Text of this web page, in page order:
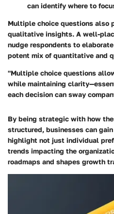
can identify where to
Multiple choice questions also
qualitative insights. A well-
nudge respondents to
potent mix of quantitative and
"Multiple choice questions
while maintaining
each decision can sway
By being strategic with how
structured, businesses can
highlight not just individual
trends impacting the
roadmaps and shapes growth